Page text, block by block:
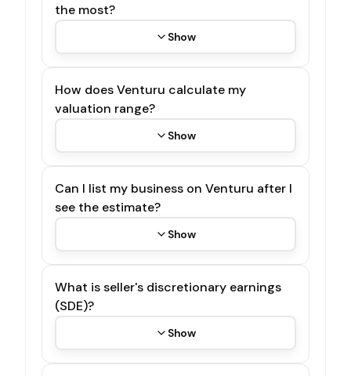
the most?
Show
How does Venturu calculate my
valuation range?
Show
Can I list my business on Venturu after I
see the estimate?
Show
What is seller's discretionary earnings
(SDE)?
Show